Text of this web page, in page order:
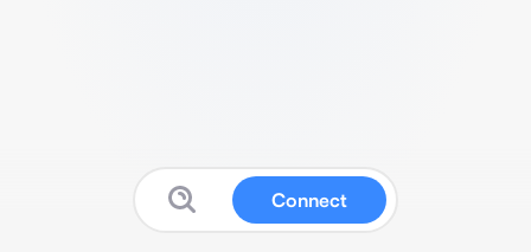
Connect